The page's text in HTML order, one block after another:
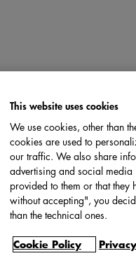
This website uses cookies
We use cookies, other than
cookies are used to
our traffic. We also share
advertising and social media
provided to them or that they
without accepting", you
than the technical ones.
Cookie Policy